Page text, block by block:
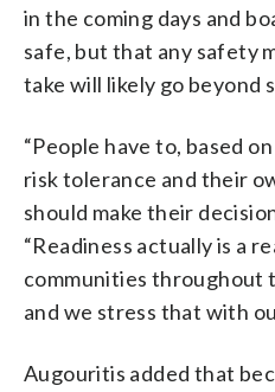
in the coming days and
safe, but that any safety
take will likely go beyond
“People have to, based
risk tolerance and their
should make their
“Readiness actually is a
communities throughout
and we stress that with
Augouritis added that